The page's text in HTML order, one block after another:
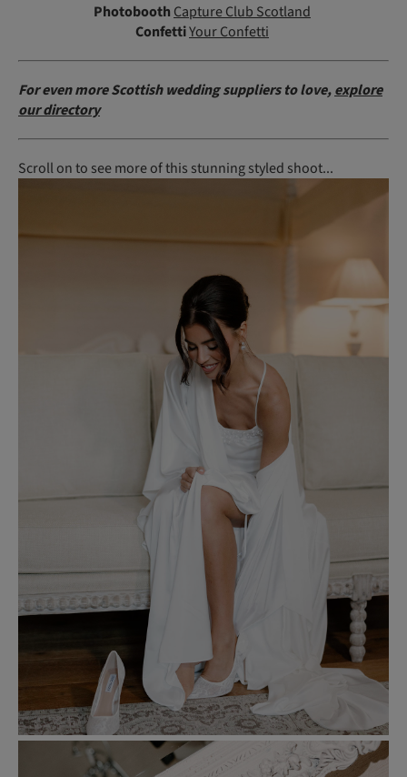
PhotoboothCapture Club Scotland
ConfettiYour Confetti
For even more Scottish wedding suppliers to love,explore
our directory
Scroll on to see more of this stunning styled shoot...